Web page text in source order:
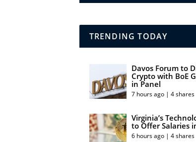
TRENDING TODAY
Davos Forum to
Crypto with BoE
in Panel
7 hours ago | 4 shares
Virginia’s
to Offer Salaries
6 hours ago | 4 shares